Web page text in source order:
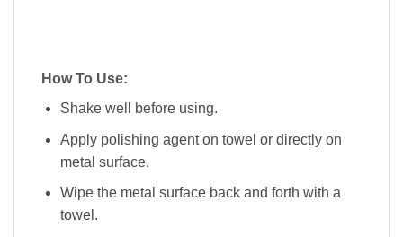
How To Use:
Shake well before using.
Apply polishing agent on towel or directly on
metal surface.
Wipe the metal surface back and forth with a
towel.